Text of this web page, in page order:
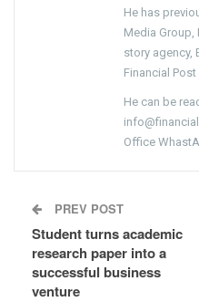
He has
Media Group,
story agency,
Financial
He can be
Office
PREV POST
Student turns academic
research paper into a
successful business
venture